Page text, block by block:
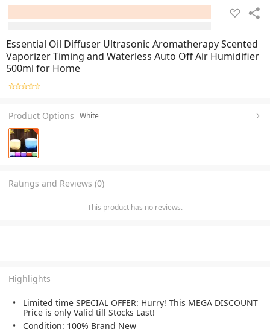
Essential Oil Diffuser Ultrasonic Aromatherapy Scented
Vaporizer Timing and Waterless Auto Off Air Humidifier
500ml for Home
Product Options White
Ratings and Reviews (0)
This product has no reviews.
Highlights
Limited time SPECIAL OFFER: Hurry! This MEGA DISCOUNT
Price is only Valid till Stocks Last!
Condition: 100% Brand New